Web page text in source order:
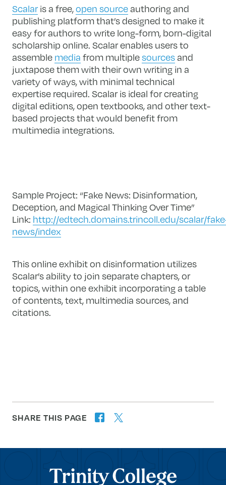
Scalaris a free,open sourceauthoring and
publishing platform that’s designed to make it
easy for authors to write long-form, born-digital
scholarship online. Scalar enables users to
assemble media from multiplesourcesand
juxtapose them with their own writing in a
variety of ways, with minimal technical
expertise required. Scalar is ideal for creating
digital editions, open textbooks, and other text-
based projects that would benefit from
multimedia integrations.
Sample Project: “Fake News: Disinformation,
Deception, and Magical Thinking Over Time”
Link: http://edtech.domains.trincoll.edu/scalar/
news/index
This online exhibit on disinformation utilizes
Scalar’s ability to join separate chapters, or
topics, within one exhibit incorporating a table
of contents, text, multimedia sources, and
citations.
SHARE THIS PAGE facebook
twitter
Trinity College